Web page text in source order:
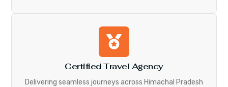
Certified Travel Agency
Delivering seamless journeys across Himachal Pradesh